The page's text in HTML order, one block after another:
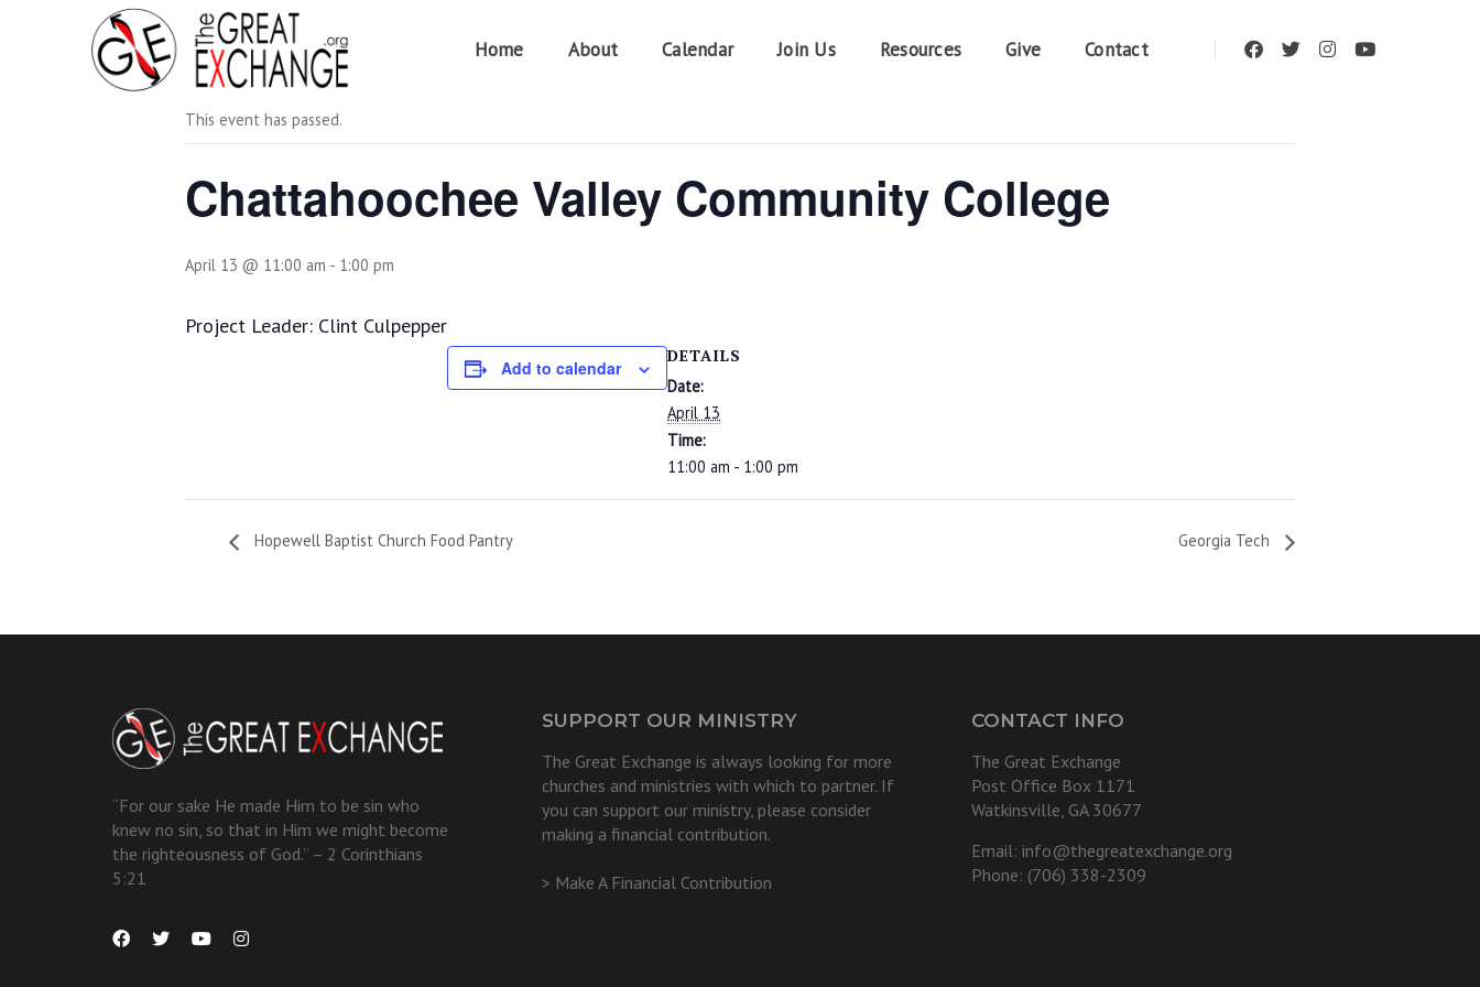
Home About Calendar Join Us Resources Give Contact
« All Events
This event has passed.
Chattahoochee Valley Community College
April 13 @ 11:00 am - 1:00 pm
Project Leader: Clint Culpepper
Add to calendar
DETAILS
Date:
April 13
Time:
11:00 am - 1:00 pm
Hopewell Baptist Church Food Pantry Georgia Tech
“For our sake He made Him to be sin who
knew no sin, so that in Him we might become
the righteousness of God.” – 2 Corinthians
5:21
SUPPORT OUR MINISTRY
The Great Exchange is always looking for more
churches and ministries with which to partner. If
you can support our ministry, please consider
making a financial contribution.
> Make A Financial Contribution
CONTACT INFO
The Great Exchange
Post Office Box 1171
Watkinsville, GA 30677
Email: info@thegreatexchange.org
Phone: (706) 338-2309